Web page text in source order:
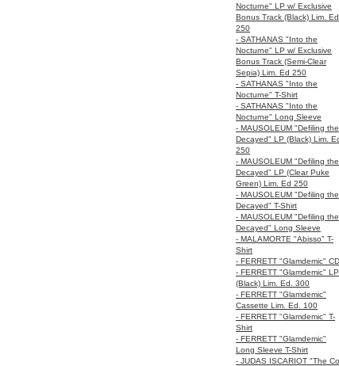
Nocturne" LP w/ Exclusive
Bonus Track (Black) Lim. Ed
250
- SATHANAS "Into the
Nocturne" LP w/ Exclusive
Bonus Track (Semi-Clear
Sepia) Lim. Ed 250
- SATHANAS "Into the
Nocturne" T-Shirt
- SATHANAS "Into the
Nocturne" Long Sleeve
- MAUSOLEUM "Defiling the
Decayed" LP (Black) Lim.
250
- MAUSOLEUM "Defiling the
Decayed" LP (Clear Puke
Green) Lim. Ed 250
- MAUSOLEUM "Defiling the
Decayed" T-Shirt
- MAUSOLEUM "Defiling the
Decayed" Long Sleeve
- MALAMORTE "Abisso" T-
Shirt
- FERRETT "Glamdemic" CD
- FERRETT "Glamdemic" LP
(Black) Lim. Ed. 300
- FERRETT "Glamdemic"
Cassette Lim. Ed. 100
- FERRETT "Glamdemic" T-
Shirt
- FERRETT "Glamdemic"
Long Sleeve T-Shirt
- JUDAS ISCARIOT "The